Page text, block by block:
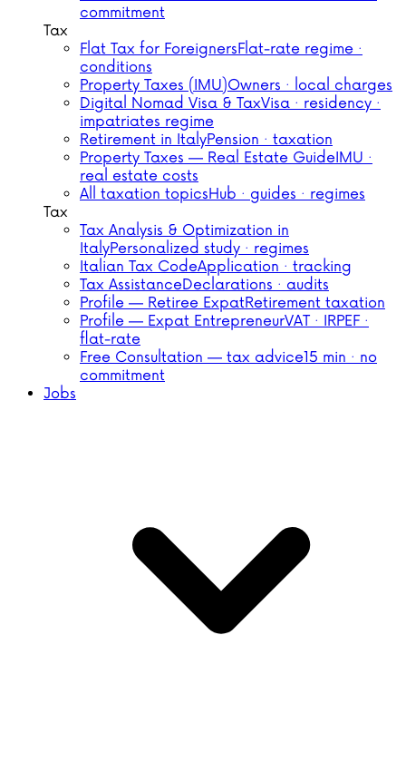
commitment
Tax
Flat Tax for ForeignersFlat-rate regime ·
conditions
Property Taxes (IMU)Owners · local charges
Digital Nomad Visa & TaxVisa · residency ·
impatriates regime
Retirement in ItalyPension · taxation
Property Taxes — Real Estate GuideIMU ·
real estate costs
All taxation topicsHub · guides · regimes
Tax
Tax Analysis & Optimization in
ItalyPersonalized study · regimes
Italian Tax CodeApplication · tracking
Tax AssistanceDeclarations · audits
Profile — Retiree ExpatRetirement taxation
Profile — Expat EntrepreneurVAT · IRPEF ·
flat-rate
Free Consultation — tax advice15 min · no
commitment
Jobs